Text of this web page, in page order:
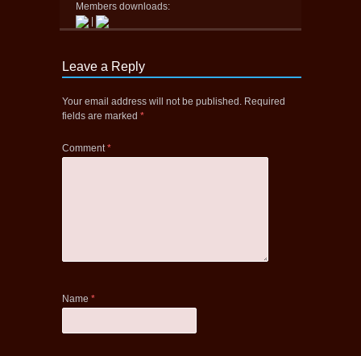
Members downloads:
Leave a Reply
Your email address will not be published. Required
fields are marked *
Comment*
Name *